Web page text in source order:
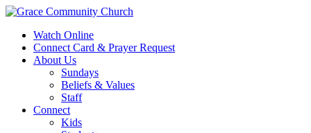
Skip
main
content
search
Menu
Watch Online
Connect Card & Prayer Request
About Us
Sundays
Beliefs & Values
Staff
Connect
Kids